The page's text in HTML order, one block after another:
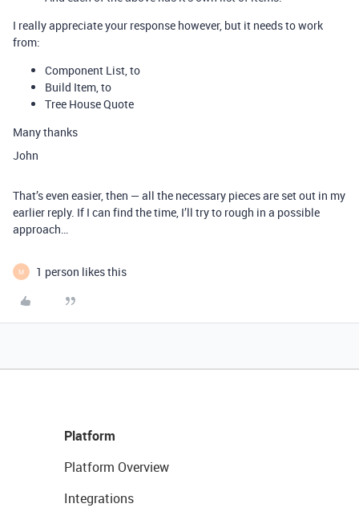
I really appreciate your response however, but it needs to work
from:
Component List, to
Build Item, to
Tree House Quote
Many thanks
John
That’s even easier, then — all the necessary pieces are set out in my
earlier reply. If I can find the time, I’ll try to rough in a possible
approach…
M 1 person likes this
Platform
Platform Overview
Integrations